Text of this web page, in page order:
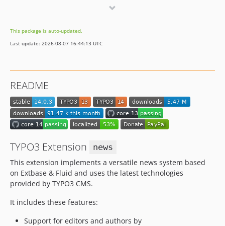
12.1.0
12.0.0
11.4.3
11.4.2
11.4.1
11.4.0
11.2.0
11.1.2
11.1.1
11.0.0
10.x-dev
This package is auto-updated.
Last update: 2026-08-07 16:44:13 UTC
README
TYPO3 Extension news
This extension implements a versatile news system based
on Extbase & Fluid and uses the latest technologies
provided by TYPO3 CMS.
It includes these features:
Support for editors and authors by